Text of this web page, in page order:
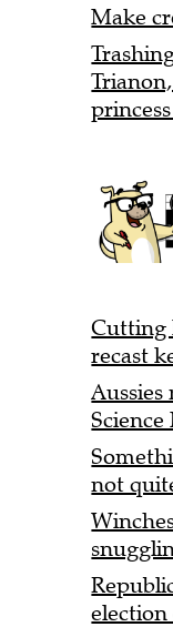
Make
Cutting
recast
not